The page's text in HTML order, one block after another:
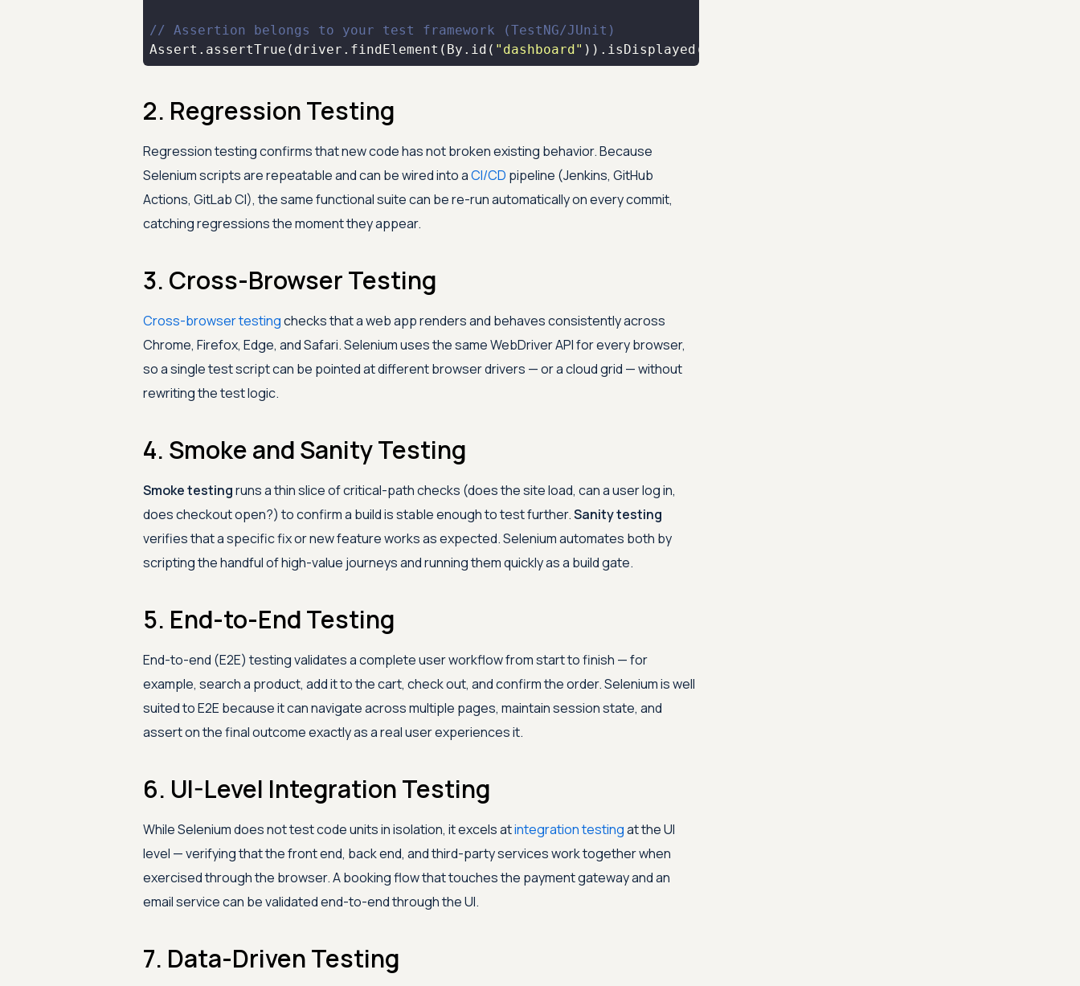
// Assertion belongs to your test framework (TestNG/JUnit)
Assert.assertTrue(driver.findElement(By.id( "dashboard" )).isDisplayed());
2. Regression Testing
Regression testing confirms that new code has not broken existing behavior. Because
Selenium scripts are repeatable and can be wired into aCI/CD pipeline (Jenkins, GitHub
Actions, GitLab CI), the same functional suite can be re-run automatically on every commit,
catching regressions the moment they appear.
3. Cross-Browser Testing
Cross-browser testingchecks that a web app renders and behaves consistently across
Chrome, Firefox, Edge, and Safari. Selenium uses the same WebDriver API for every browser,
so a single test script can be pointed at different browser drivers — or a cloud grid — without
rewriting the test logic.
4. Smoke and Sanity Testing
Smoke testingruns a thin slice of critical-path checks (does the site load, can a user log in,
does checkout open?) to confirm a build is stable enough to test further.Sanity testing
verifies that a specific fix or new feature works as expected. Selenium automates both by
scripting the handful of high-value journeys and running them quickly as a build gate.
5. End-to-End Testing
End-to-end (E2E) testing validates a complete user workflow from start to finish — for
example, search a product, add it to the cart, check out, and confirm the order. Selenium is well
suited to E2E because it can navigate across multiple pages, maintain session state, and
assert on the final outcome exactly as a real user experiences it.
6. UI-Level Integration Testing
While Selenium does not test code units in isolation, it excels atintegration testingat the UI
level — verifying that the front end, back end, and third-party services work together when
exercised through the browser. A booking flow that touches the payment gateway and an
email service can be validated end-to-end through the UI.
7. Data-Driven Testing